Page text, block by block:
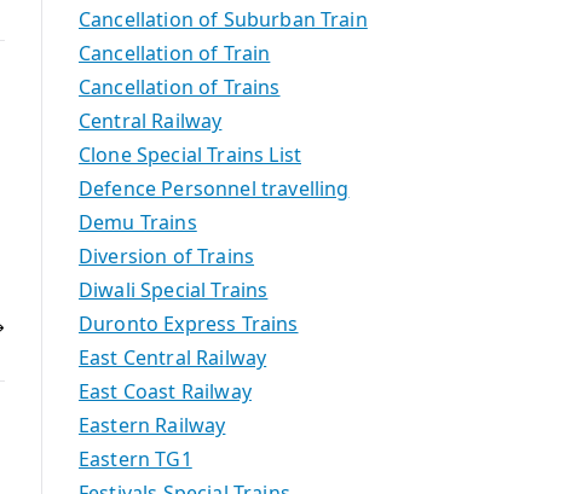
Cancellation of Suburban Train
Cancellation of Train
Cancellation of Trains
Central Railway
Clone Special Trains List
Defence Personnel travelling
Demu Trains
Diversion of Trains
Diwali Special Trains
Duronto Express Trains
East Central Railway
East Coast Railway
Eastern Railway
Eastern TG1